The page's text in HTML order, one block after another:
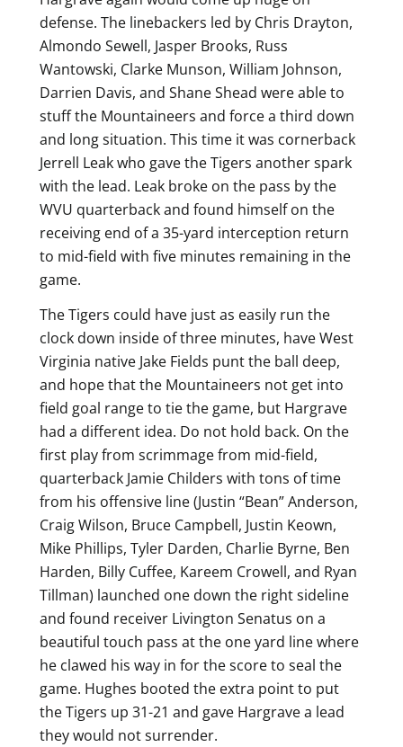
defense. The linebackers led by Chris Drayton,
Almondo Sewell, Jasper Brooks, Russ
Wantowski, Clarke Munson, William Johnson,
Darrien Davis, and Shane Shead were able to
stuff the Mountaineers and force a third down
and long situation. This time it was cornerback
Jerrell Leak who gave the Tigers another spark
with the lead. Leak broke on the pass by the
WVU quarterback and found himself on the
receiving end of a 35-yard interception return
to mid-field with five minutes remaining in the
game.
The Tigers could have just as easily run the
clock down inside of three minutes, have West
Virginia native Jake Fields punt the ball deep,
and hope that the Mountaineers not get into
field goal range to tie the game, but Hargrave
had a different idea. Do not hold back. On the
first play from scrimmage from mid-field,
quarterback Jamie Childers with tons of time
from his offensive line (Justin “Bean” Anderson,
Craig Wilson, Bruce Campbell, Justin Keown,
Mike Phillips, Tyler Darden, Charlie Byrne, Ben
Harden, Billy Cuffee, Kareem Crowell, and Ryan
Tillman) launched one down the right sideline
and found receiver Livington Senatus on a
beautiful touch pass at the one yard line where
he clawed his way in for the score to seal the
game. Hughes booted the extra point to put
the Tigers up 31-21 and gave Hargrave a lead
they would not surrender.